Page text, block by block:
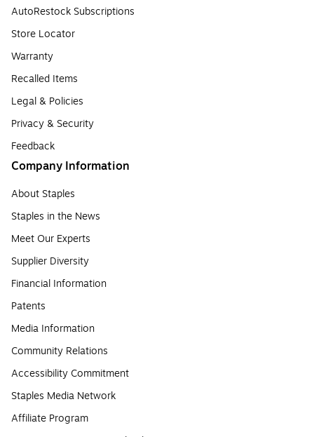
AutoRestock Subscriptions
Store Locator
Warranty
Recalled Items
Legal & Policies
Privacy & Security
Feedback
Company Information
About Staples
Staples in the News
Meet Our Experts
Supplier Diversity
Financial Information
Patents
Media Information
Community Relations
Accessibility Commitment
Staples Media Network
Affiliate Program